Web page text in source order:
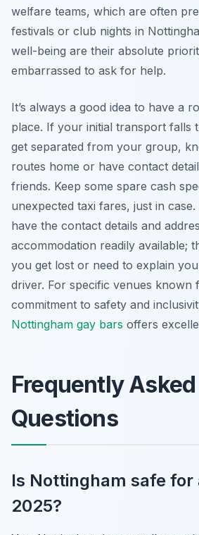
welfare teams, which are often
festivals or club nights in
well-being are their absolute
embarrassed to ask for help.
It’s always a good idea to have a
place. If your initial transport falls
get separated from your group,
routes home or have contact
friends. Keep some spare cash
unexpected taxi fares, just in
have the contact details and
accommodation readily available;
you get lost or need to explain
driver. For specific venues known
commitment to safety and
Nottingham gay bars offers
Frequently Asked
Questions
Is Nottingham safe for
2025?